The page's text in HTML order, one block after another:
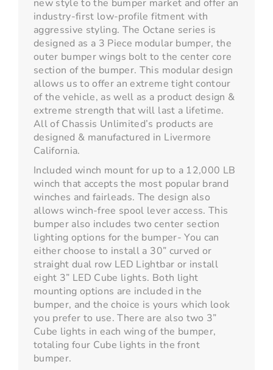
new style to the bumper market and offer an
industry-first low-profile fitment with
aggressive styling. The Octane series is
designed as a 3 Piece modular bumper, the
outer bumper wings bolt to the center core
section of the bumper. This modular design
allows us to offer an extreme tight contour
of the vehicle, as well as a product design &
extreme strength that will last a lifetime.
All of Chassis Unlimited’s products are
designed & manufactured in Livermore
California.
Included winch mount for up to a 12,000 LB
winch that accepts the most popular brand
winches and fairleads. The design also
allows winch-free spool lever access. This
bumper also includes two center section
lighting options for the bumper- You can
either choose to install a 30” curved or
straight dual row LED Lightbar or install
eight 3” LED Cube lights. Both light
mounting options are included in the
bumper, and the choice is yours which look
you prefer to use. There are also two 3”
Cube lights in each wing of the bumper,
totaling four Cube lights in the front
bumper.